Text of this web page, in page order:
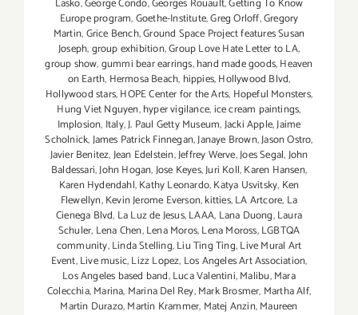
Lasko,George Condo,Georges Rouault,Getting To Know
Europe program,Goethe-Institute,Greg Orloff,Gregory
Martin,Grice Bench,Ground Space Project features Susan
Joseph,group exhibition,Group Love Hate Letter to LA,
group show,gummi bear earrings,hand made goods,Heaven
on Earth, Hermosa Beach, hippies,Hollywood Blvd,
Hollywood stars,HOPE Center for the Arts, Hopeful Monsters,
Hung Viet Nguyen,hyper vigilance,ice cream paintings,
Implosion, Italy,J. Paul Getty Museum,Jacki Apple,Jaime
Scholnick,James Patrick Finnegan,Janaye Brown,Jason Ostro,
Javier Benitez,Jean Edelstein,Jeffrey Werve,Joes Segal,John
Baldessari,John Hogan,Jose Keyes,Juri Koll,Karen Hansen,
Karen Hydendahl,Kathy Leonardo,Katya Usvitsky, Ken
Flewellyn,Kevin Jerome Everson,kitties,LA Artcore, La
Cienega Blvd, La Luz de Jesus,LAAA, Lana Duong,Laura
Schuler, Lena Chen,Lena Moros,Lena Moross,LGBTQA
community,Linda Stelling,Liu Ting Ting,Live Mural Art
Event,Live music,Lizz Lopez, Los Angeles Art Association,
Los Angeles based band,Luca Valentini,Malibu,Mara
Colecchia,Marina, Marina Del Rey,Mark Brosmer, Martha Alf,
Martin Durazo,Martin Krammer, Matej Anzin,Maureen